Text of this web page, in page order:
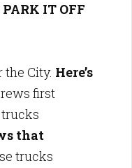
IT OFF
the City. Here’s
first
that
trucks